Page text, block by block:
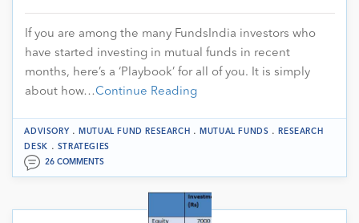
If you are among the many FundsIndia investors who
have started investing in mutual funds in recent
months, here’s a ‘Playbook’ for all of you. It is simply
about how…Continue Reading
ADVISORY.MUTUAL FUND RESEARCH .MUTUAL FUNDS .RESEARCH
DESK
. STRATEGIES
26 COMMENTS